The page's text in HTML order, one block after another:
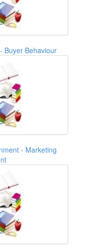
Buyer Behaviour
- Marketing